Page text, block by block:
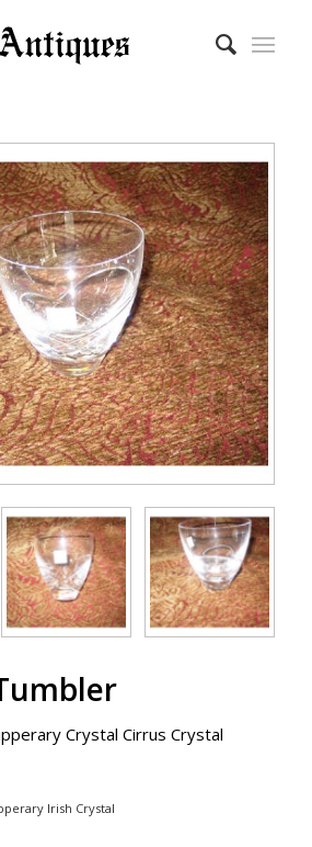
Crystal Cirrus Crystal
Irish Crystal